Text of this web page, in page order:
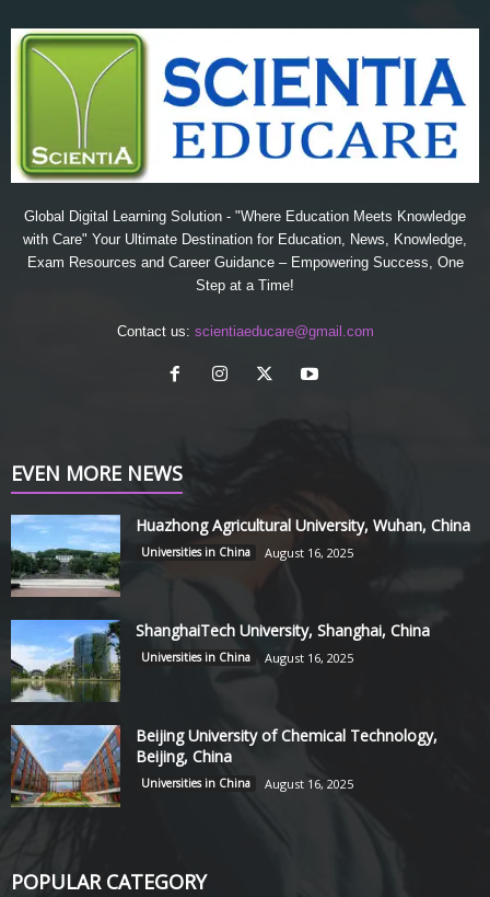
Global Digital Learning Solution - "Where Education Meets Knowledge
with Care" Your Ultimate Destination for Education, News, Knowledge,
Exam Resources and Career Guidance – Empowering Success, One
Step at a Time!
Contact us: scientiaeducare@gmail.com
EVEN MORE NEWS
Huazhong Agricultural University, Wuhan, China
Universities in China August 16, 2025
ShanghaiTech University, Shanghai, China
Universities in China August 16, 2025
Beijing University of Chemical Technology,
Beijing, China
Universities in China August 16, 2025
POPULAR CATEGORY